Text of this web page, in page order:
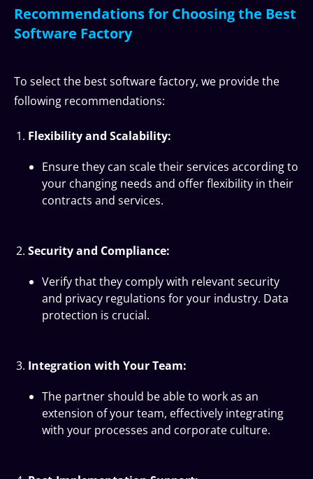
Recommendations for Choosing the Best
Software Factory
To select the best software factory, we provide the
following recommendations:
Flexibility and Scalability:
Ensure they can scale their services according to
your changing needs and offer flexibility in their
contracts and services.
Security and Compliance:
Verify that they comply with relevant security
and privacy regulations for your industry. Data
protection is crucial.
Integration with Your Team:
The partner should be able to work as an
extension of your team, effectively integrating
with your processes and corporate culture.